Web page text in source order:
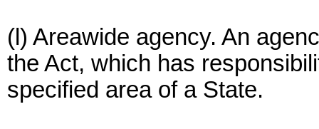
(l) Areawide agency. An
the Act, which has
specified area of a State.